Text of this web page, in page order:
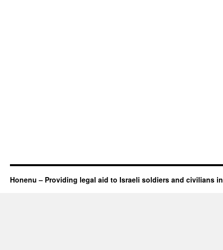
Honenu – Providing legal aid to Israeli soldiers and civilians